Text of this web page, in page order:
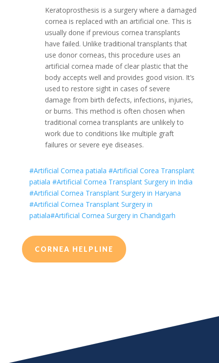
Keratoprosthesis is a surgery where a damaged
cornea is replaced with an artificial one. This is
usually done if previous cornea transplants
have failed. Unlike traditional transplants that
use donor corneas, this procedure uses an
artificial cornea made of clear plastic that the
body accepts well and provides good vision. It’s
used to restore sight in cases of severe
damage from birth defects, infections, injuries,
or burns. This method is often chosen when
traditional cornea transplants are unlikely to
work due to conditions like multiple graft
failures or severe eye diseases.
#Artificial Cornea patiala #Artificial Corea Transplant
patiala #Artificial Cornea Transplant Surgery in India
#Artificial Cornea Transplant Surgery in Haryana
#Artificial Cornea Transplant Surgery in
patiala#Artificial Cornea Surgery in Chandigarh
CORNEA HELPLINE